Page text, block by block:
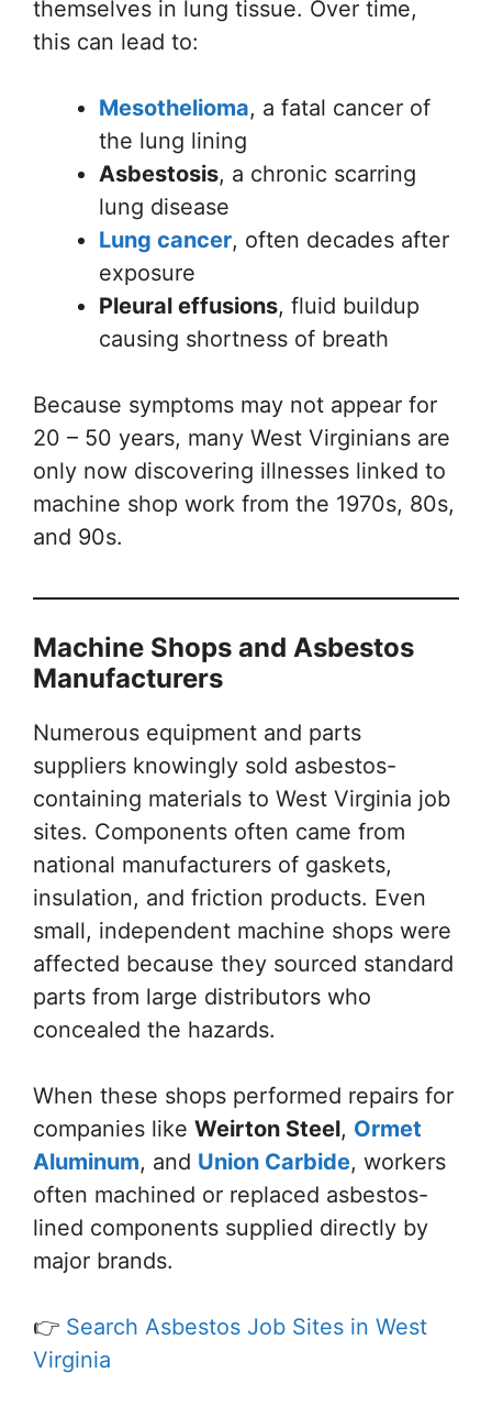
themselves in lung tissue. Over time,
this can lead to:
Mesothelioma, a fatal cancer of
the lung lining
Asbestosis, a chronic scarring
lung disease
Lung cancer, often decades after
exposure
Pleural effusions, fluid buildup
causing shortness of breath
Because symptoms may not appear for
20 – 50 years, many West Virginians are
only now discovering illnesses linked to
machine shop work from the 1970s, 80s,
and 90s.
Machine Shops and Asbestos
Manufacturers
Numerous equipment and parts
suppliers knowingly sold asbestos-
containing materials to West Virginia job
sites. Components often came from
national manufacturers of gaskets,
insulation, and friction products. Even
small, independent machine shops were
affected because they sourced standard
parts from large distributors who
concealed the hazards.
When these shops performed repairs for
companies like Weirton Steel, Ormet
Aluminum, and Union Carbide, workers
often machined or replaced asbestos-
lined components supplied directly by
major brands.
👉 Search Asbestos Job Sites in West
Virginia